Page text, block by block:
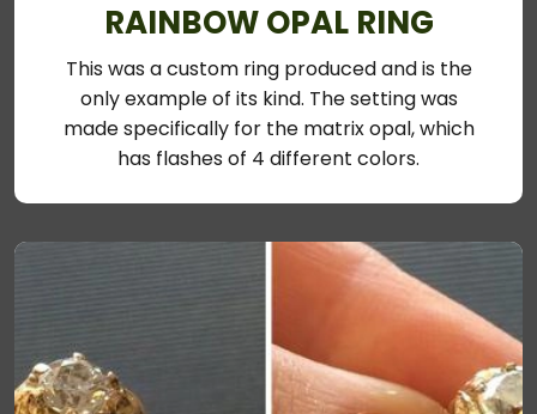
RAINBOW OPAL RING
This was a custom ring produced and is the
only example of its kind. The setting was
made specifically for the matrix opal, which
has flashes of 4 different colors.